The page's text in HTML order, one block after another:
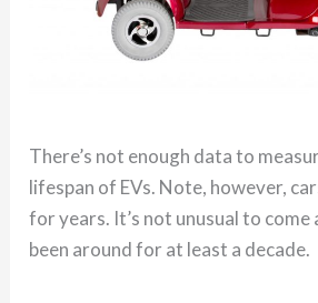
There’s not enough data to
lifespan of EVs. Note, however,
for years. It’s not unusual to come
been around for at least a decade.